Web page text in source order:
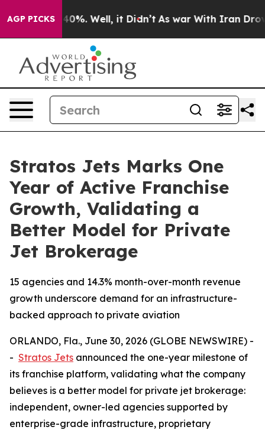
AGP PICKS40%. Well, it Didn’t As war With Iran Drove
Stratos Jets Marks One
Year of Active Franchise
Growth, Validating a
Better Model for Private
Jet Brokerage
15 agencies and 14.3% month-over-month revenue
growth underscore demand for an infrastructure-
backed approach to private aviation
ORLANDO, Fla., June 30, 2026 (GLOBE NEWSWIRE) -
- Stratos Jets announced the one-year milestone of
its franchise platform, validating what the company
believes is a better model for private jet brokerage:
independent, owner-led agencies supported by
enterprise-grade infrastructure, proprietary